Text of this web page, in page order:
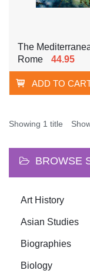
The
Rome
44.95
ADD TO
Showing 1 title
BROWSE
Art History
Asian Studies
Biographies
Biology